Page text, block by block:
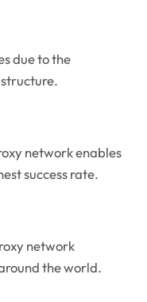
due to the
network enables
success rate.
network
the world.